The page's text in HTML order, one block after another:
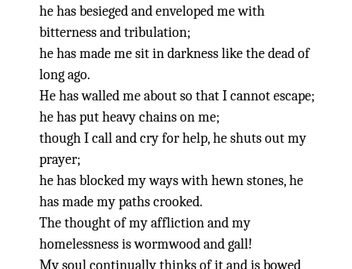
he has besieged and enveloped me with
bitterness and tribulation;
he has made me sit in darkness like the dead of
long ago.
He has walled me about so that I cannot escape;
he has put heavy chains on me;
though I call and cry for help, he shuts out my
prayer;
he has blocked my ways with hewn stones, he
has made my paths crooked.
The thought of my affliction and my
homelessness is wormwood and gall!
My soul continually thinks of it and is bowed